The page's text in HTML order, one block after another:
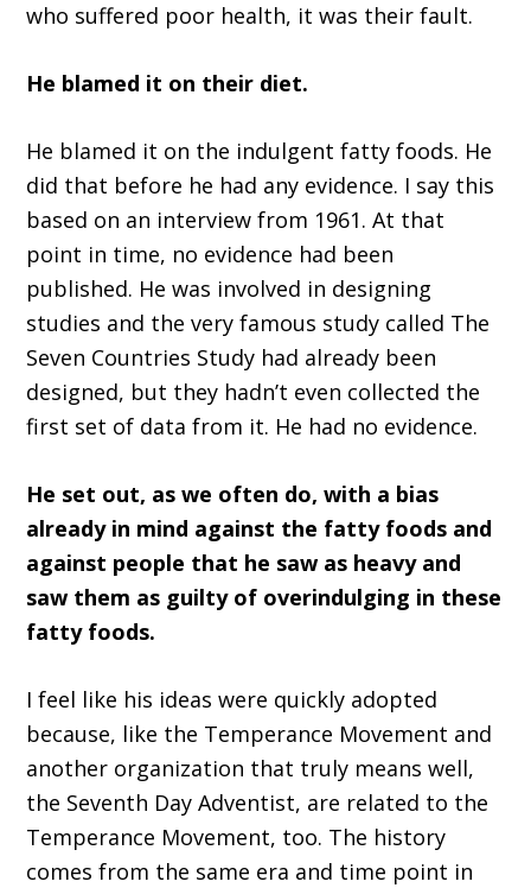
who suffered poor health, it was their fault.
He blamed it on their diet.
He blamed it on the indulgent fatty foods. He
did that before he had any evidence. I say this
based on an interview from 1961. At that
point in time, no evidence had been
published. He was involved in designing
studies and the very famous study called The
Seven Countries Study had already been
designed, but they hadn’t even collected the
first set of data from it. He had no evidence.
He set out, as we often do, with a bias
already in mind against the fatty foods and
against people that he saw as heavy and
saw them as guilty of overindulging in these
fatty foods.
I feel like his ideas were quickly adopted
because, like the Temperance Movement and
another organization that truly means well,
the Seventh Day Adventist, are related to the
Temperance Movement, too. The history
comes from the same era and time point in